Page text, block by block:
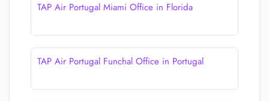
TAP Air Portugal Miami Office in Florida
TAP Air Portugal Funchal Office in Portugal